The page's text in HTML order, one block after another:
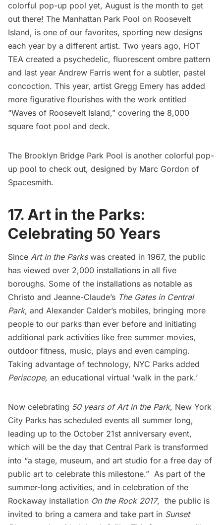
colorful pop-up pool yet, August is the month to get
out there! The Manhattan Park Pool on Roosevelt
Island, is one of our favorites, sporting new designs
each year by a different artist. Two years ago, HOT
TEA created a psychedelic, fluorescent ombre pattern
and last year Andrew Farris went for a subtler, pastel
concoction. This year, artist Gregg Emery has added
more figurative flourishes with the work entitled
“Waves of Roosevelt Island,” covering the 8,000
square foot pool and deck.
The Brooklyn Bridge Park Pool is another colorful pop-
up pool to check out, designed by Marc Gordon of
Spacesmith.
17. Art in the Parks:
Celebrating 50 Years
Since Art in the Parkswas created in 1967, the public
has viewed over 2,000 installations in all five
boroughs. Some of the installations as notable as
Christo and Jeanne-Claude’s The Gates in Central
Park, and Alexander Calder’s mobiles, bringing more
people to our parks than ever before and initiating
additional park activities like free summer movies,
outdoor fitness, music, plays and even camping.
Taking advantage of technology, NYC Parks added
Periscope, an educational virtual ‘walk in the park.’
Now celebrating 50 years of Art in the Park, New York
City Parks has scheduled events all summer long,
leading up to the October 21st anniversary event,
which will be the day that Central Park is transformed
into “a stage, museum, and art studio for a free day of
public art to celebrate this milestone.” As part of the
summer-long activities, and in celebration of the
Rockaway installation On the Rock 2017, the public is
invited to bring a camera and take part in Sunset